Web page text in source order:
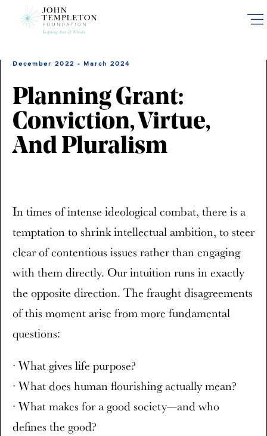
December 2022 - March 2024
Planning Grant:
Conviction, Virtue,
And Pluralism
In times of intense ideological combat, there is a
temptation to shrink intellectual ambition, to steer
clear of contentious issues rather than engaging
with them directly. Our intuition runs in exactly
the opposite direction. The fraught disagreements
of this moment arise from more fundamental
questions:
· What gives life purpose?
· What does human flourishing actually mean?
· What makes for a good society—and who
defines the good?